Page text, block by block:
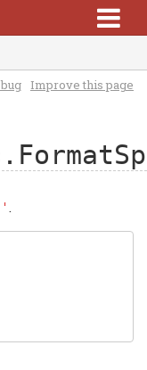
Improve this page